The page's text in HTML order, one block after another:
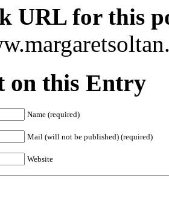
URL for this
on this Entry
Name (required)
Mail (will not be published) (required)
Website